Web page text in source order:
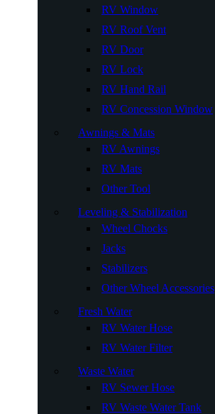
RV Window
RV Roof Vent
RV Door
RV Lock
RV Hand Rail
RV Concession Window
Awnings & Mats
RV Awnings
RV Mats
Other Tool
Leveling & Stabilization
Wheel Chocks
Jacks
Stabilizers
Other Wheel Accessories
Fresh Water
RV Water Hose
RV Water Filter
Waste Water
RV Sewer Hose
RV Waste Water Tank